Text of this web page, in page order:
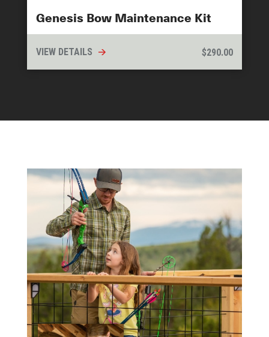
Genesis Bow Maintenance Kit
VIEW DETAILS $290.00